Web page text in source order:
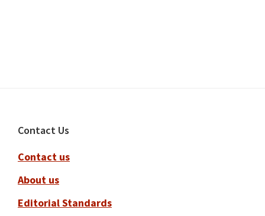
Footer
Contact Us
Contact us
About us
Editorial Standards